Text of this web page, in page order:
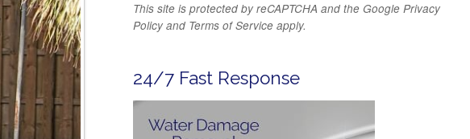
This site is protected by reCAPTCHA and the Google Privacy
Policy and Terms of Service apply.
24/7 Fast Response